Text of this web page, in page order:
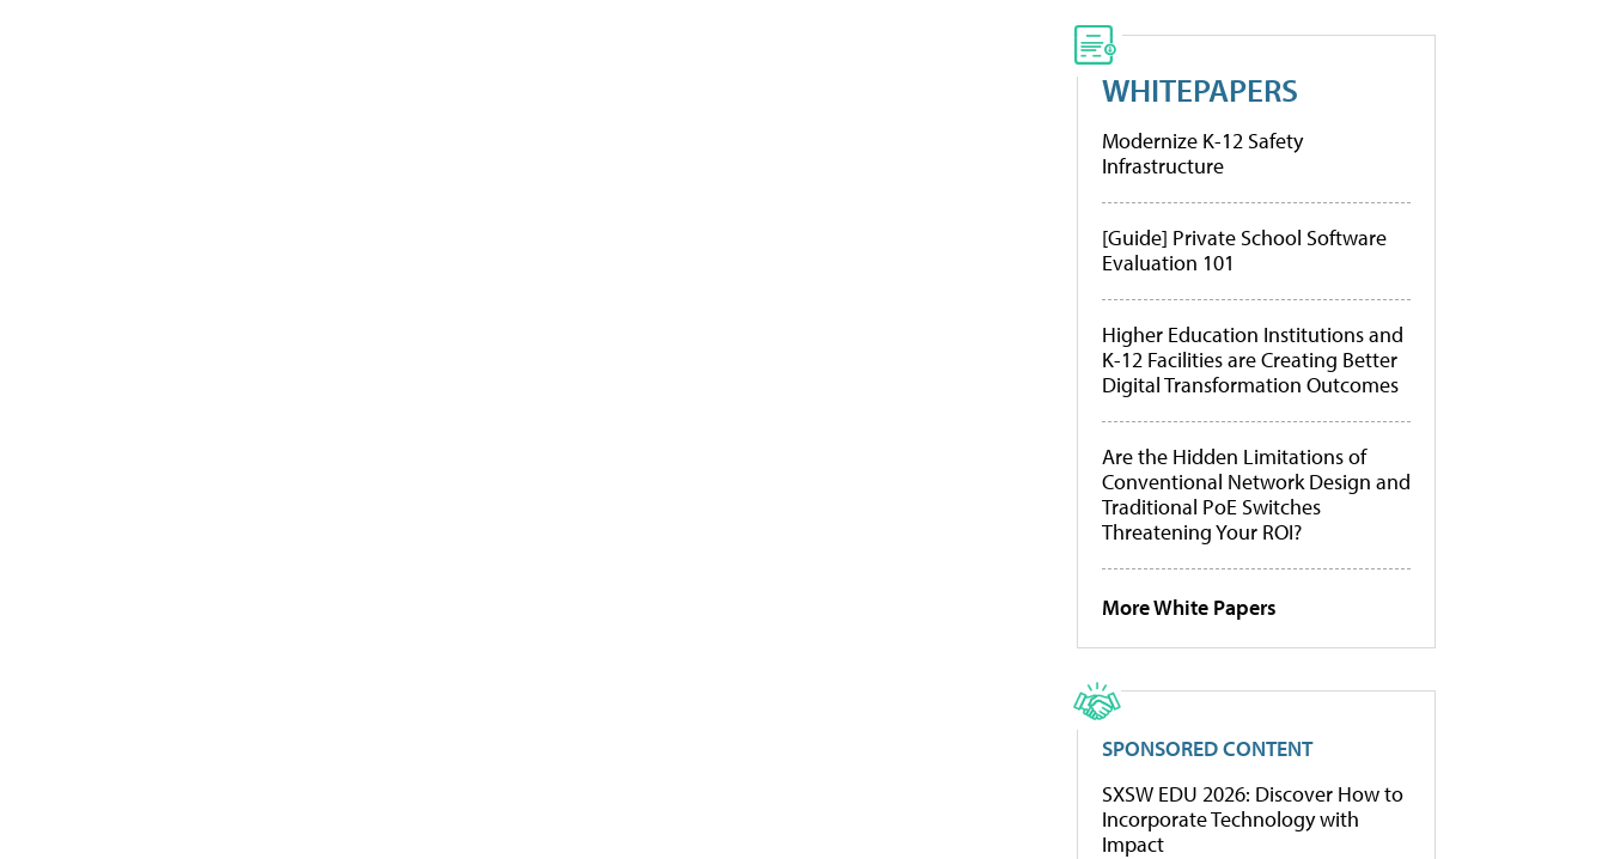
WHITEPAPERS
Modernize K-12 Safety
Infrastructure
[Guide] Private School Software
Evaluation 101
Higher Education Institutions and
K-12 Facilities are Creating Better
Digital Transformation Outcomes
Are the Hidden Limitations of
Conventional Network Design and
Traditional PoE Switches
Threatening Your ROI?
More White Papers
SPONSORED CONTENT
SXSW EDU 2026: Discover How to
Incorporate Technology with
Impact